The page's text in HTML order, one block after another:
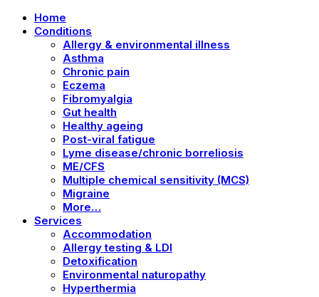
Home
Conditions
Allergy & environmental illness
Asthma
Chronic pain
Eczema
Fibromyalgia
Gut health
Healthy ageing
Post-viral fatigue
Lyme disease/chronic borreliosis
ME/CFS
Multiple chemical sensitivity (MCS)
Migraine
More…
Services
Accommodation
Allergy testing & LDI
Detoxification
Environmental naturopathy
Hyperthermia